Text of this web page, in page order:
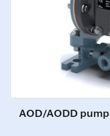
AOD/AODD